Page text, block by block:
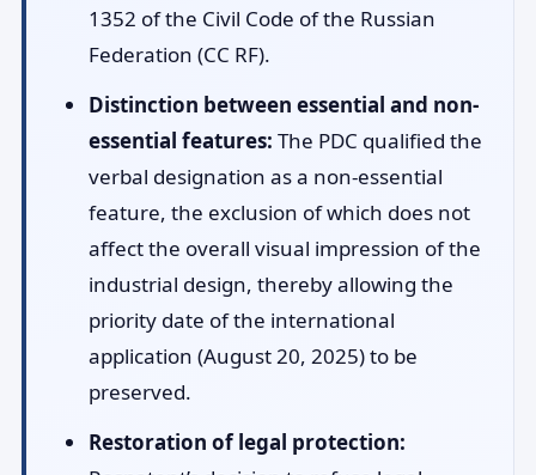
1352 of the Civil Code of the Russian
Federation (CC RF).
Distinction between essential and non-
essential features: The PDC qualified the
verbal designation as a non-essential
feature, the exclusion of which does not
affect the overall visual impression of the
industrial design, thereby allowing the
priority date of the international
application (August 20, 2025) to be
preserved.
Restoration of legal protection: